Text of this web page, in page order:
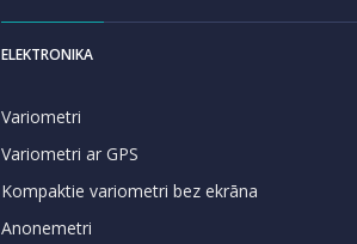
ELEKTRONIKA
Variometri
Variometri ar GPS
Kompaktie variometri bez ekrāna
Anonemetri